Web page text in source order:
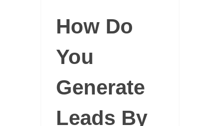
How Do
You
Generate
Leads By